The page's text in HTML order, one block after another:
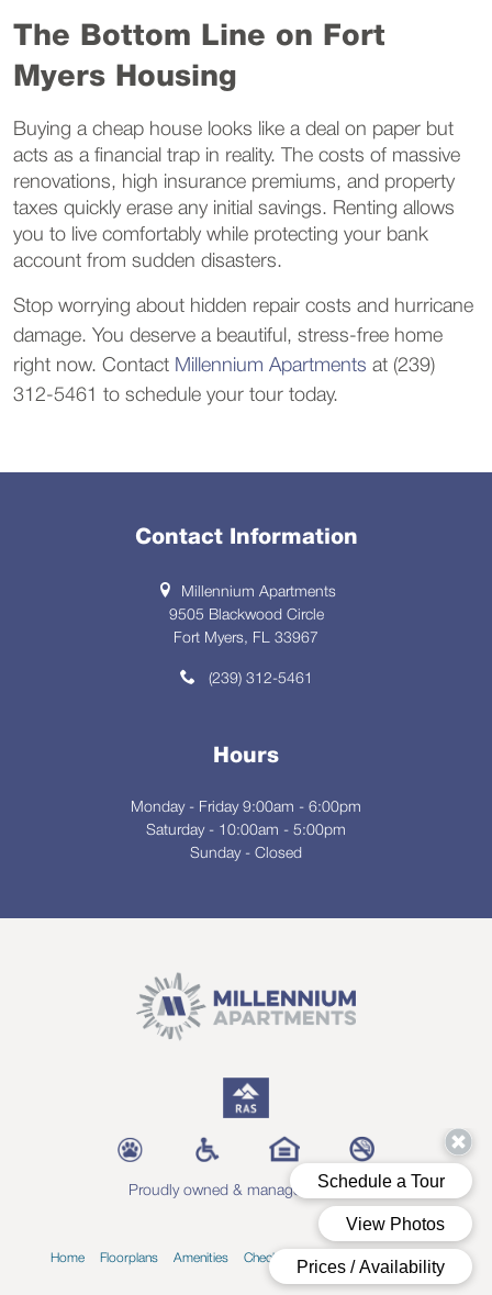
The Bottom Line on Fort
Myers Housing
Buying a cheap house looks like a deal on paper but
acts as a financial trap in reality. The costs of massive
renovations, high insurance premiums, and property
taxes quickly erase any initial savings. Renting allows
you to live comfortably while protecting your bank
account from sudden disasters.
Stop worrying about hidden repair costs and hurricane
damage. You deserve a beautiful, stress-free home
right now. Contact Millennium Apartments at (239)
312-5461 to schedule your tour today.
Contact Information
Millennium Apartments
9505 Blackwood Circle
Fort Myers, FL 33967
(239) 312-5461
Hours
Monday - Friday 9:00am - 6:00pm
Saturday - 10:00am - 5:00pm
Sunday - Closed
Proudly owned & managed by RAS
Home Floorplans Amenities Check Availability Blog Contact